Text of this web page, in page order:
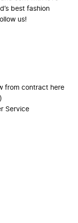
best fashion
us!
from contract here
Service